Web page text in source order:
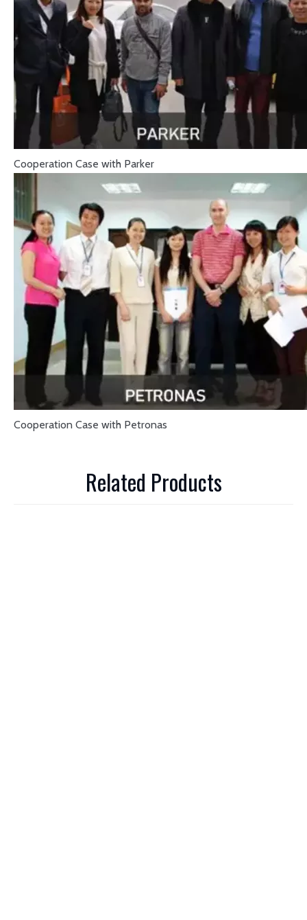
Cooperation Case with Parker
Cooperation Case with Petronas
Related Products